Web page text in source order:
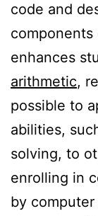
code and
enhances
arithmetic,
possible to
abilities,
solving, to
enrolling in
by